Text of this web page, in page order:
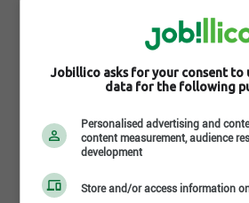
Les boiseries d'acajou, les miroirs
d'une douzaine de mètres,
chaleureuse a l'atmosphère
l'intérieur des fortifications du
Jean.
Read more
Photos and videos
Jobillico asks for your consent to
data for the following
Personalised advertising and
content measurement, audience
development
Store and/or access information